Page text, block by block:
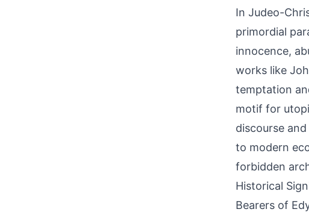
In Judeo-
primordial
innocence,
works like
temptation
motif for
discourse
to modern
forbidden
Historical
Bearers of